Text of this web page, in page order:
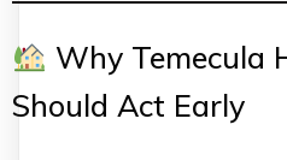
Why Temecula
Should Act Early